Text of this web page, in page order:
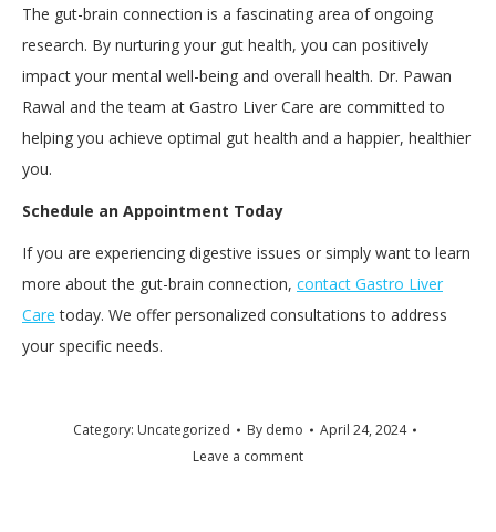
The gut-brain connection is a fascinating area of ongoing
research. By nurturing your gut health, you can positively
impact your mental well-being and overall health. Dr. Pawan
Rawal and the team at Gastro Liver Care are committed to
helping you achieve optimal gut health and a happier, healthier
you.
Schedule an Appointment Today
If you are experiencing digestive issues or simply want to learn
more about the gut-brain connection, contact Gastro Liver
Care today. We offer personalized consultations to address
your specific needs.
Category: Uncategorized By demo
April 24, 2024
Leave a comment